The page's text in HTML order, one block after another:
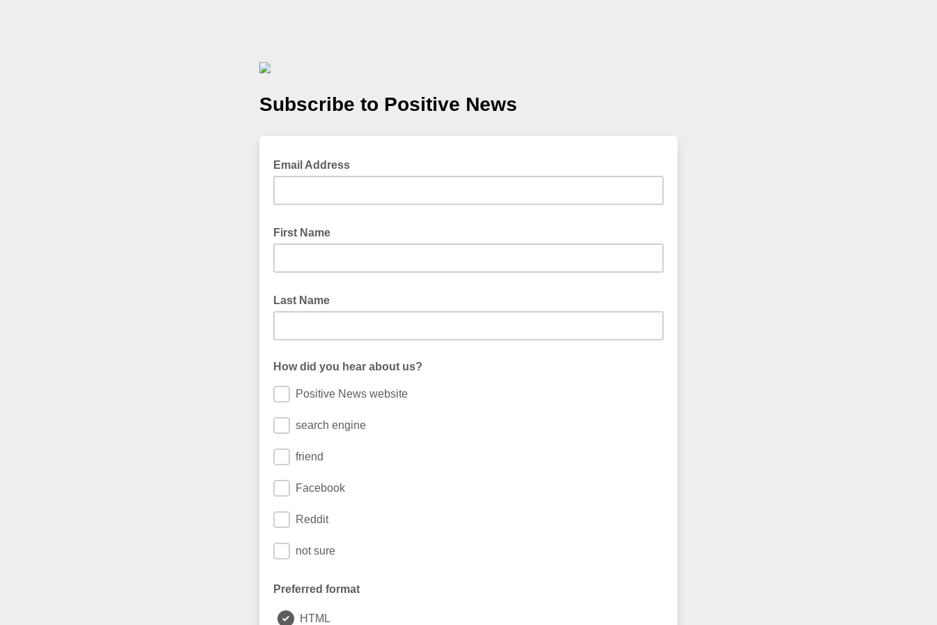
Subscribe to Positive News
Email Address
First Name
Last Name
How did you hear about us?
Positive News website
search engine
friend
Facebook
Reddit
not sure
Preferred format
HTML